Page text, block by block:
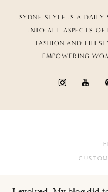
SYDNE STYLE IS A DAILY
INTO ALL ASPECTS OF
FASHION AND
EMPOWERING